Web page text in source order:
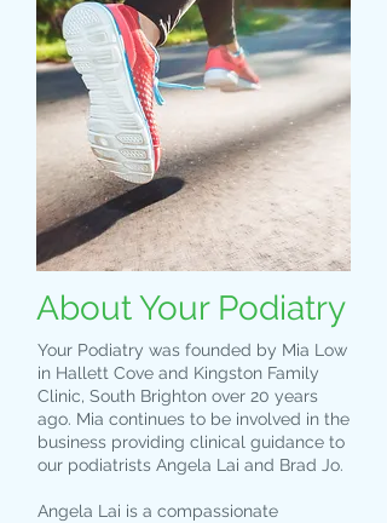
About Your Podiatry
Your Podiatry was founded by Mia Low
in Hallett Cove and Kingston Family
Clinic, South Brighton over 20 years
ago. Mia continues to be involved in the
business providing clinical guidance to
our podiatrists Angela Lai and Brad Jo.
Angela Lai is a compassionate